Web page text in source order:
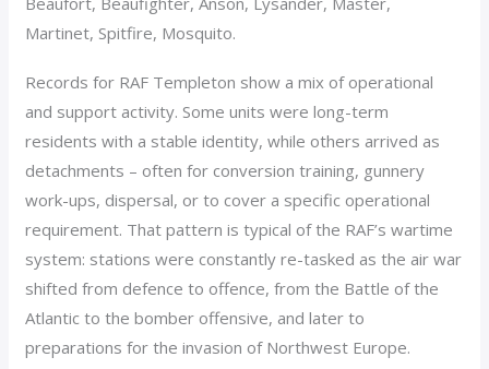
Martinet, Spitfire, Mosquito.
Records for RAF Templeton show a mix of operational
and support activity. Some units were long-term
residents with a stable identity, while others arrived as
detachments – often for conversion training, gunnery
work-ups, dispersal, or to cover a specific operational
requirement. That pattern is typical of the RAF’s wartime
system: stations were constantly re-tasked as the air war
shifted from defence to offence, from the Battle of the
Atlantic to the bomber offensive, and later to
preparations for the invasion of Northwest Europe.